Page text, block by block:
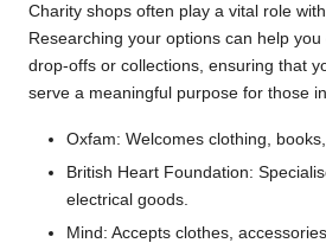
Charity shops often play a vital role
Researching your options can help
drop-offs or collections, ensuring that
serve a meaningful purpose for those in
Oxfam: Welcomes clothing,
British Heart Foundation:
electrical goods.
Mind: Accepts clothes,